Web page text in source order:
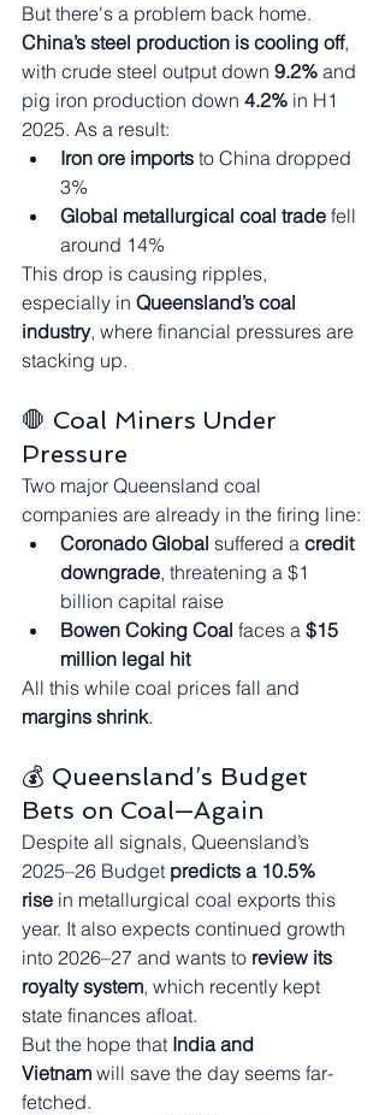
But there's a problem back home.
China’s steel production is cooling off,
with crude steel output down 9.2% and
pig iron production down 4.2% in H1
2025. As a result:
Iron ore imports to China dropped
3%
Global metallurgical coal trade fell
around 14%
This drop is causing ripples,
especially in Queensland’s coal
industry, where financial pressures are
stacking up.
🛑 Coal Miners Under
Pressure
Two major Queensland coal
companies are already in the firing line:
Coronado Global suffered a credit
downgrade, threatening a $1
billion capital raise
Bowen Coking Coal faces a $15
million legal hit
All this while coal prices fall and
margins shrink.
💰 Queensland’s Budget
Bets on Coal—Again
Despite all signals, Queensland’s
2025–26 Budget predicts a 10.5%
rise in metallurgical coal exports this
year. It also expects continued growth
into 2026–27 and wants to review its
royalty system, which recently kept
state finances afloat.
But the hope that India and
Vietnam will save the day seems far-
fetched.